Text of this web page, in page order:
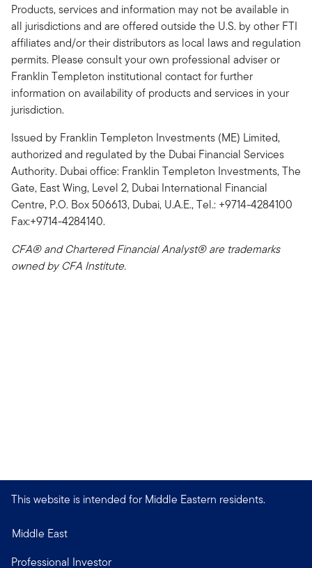
Products, services and information may not be available in
all jurisdictions and are offered outside the U.S. by other FTI
affiliates and/or their distributors as local laws and regulation
permits. Please consult your own professional adviser or
Franklin Templeton institutional contact for further
information on availability of products and services in your
jurisdiction.
Issued by Franklin Templeton Investments (ME) Limited,
authorized and regulated by the Dubai Financial Services
Authority. Dubai office: Franklin Templeton Investments, The
Gate, East Wing, Level 2, Dubai International Financial
Centre, P.O. Box 506613, Dubai, U.A.E., Tel.: +9714-4284100
Fax:+9714-4284140.
CFA® and Chartered Financial Analyst® are trademarks
owned by CFA Institute.
This website is intended for Middle Eastern residents.
Middle East
Professional Investor